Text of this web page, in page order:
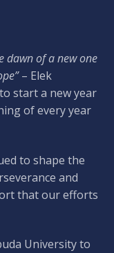
dawn of a new one
– Elek
start a new year
of every year
to shape the
and
that our efforts
University to